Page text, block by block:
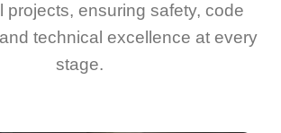
projects, ensuring safety, code
technical excellence at every
stage.